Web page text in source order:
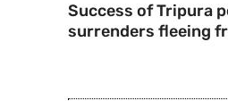
Success of Tripura
surrenders fleeing